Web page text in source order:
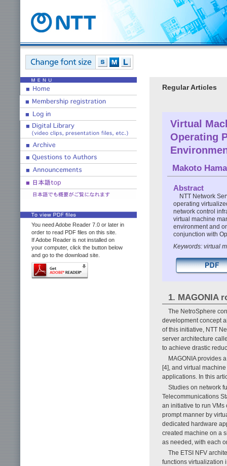
You need Adobe Reader 7.0 or later in
order to read PDF files on this site.
If Adobe Reader is not installed on
your computer, click the button below
and go to the download site.
Regular Articles
Virtual
Operating
Makoto
Abstract
NTT Network
operating
network control
virtual machine
environment and
conjunction with
Keywords: virtual
1. MAGONIA
The NetroSphere
development concept
of this initiative, NTT
server architecture
to achieve drastic
MAGONIA provides
[4], and virtual
applications. In this
Studies on network
Telecommunications
an initiative to run
prompt manner by
dedicated hardware
created machine on a
as needed, with each
The ETSI NFV
functions virtualization